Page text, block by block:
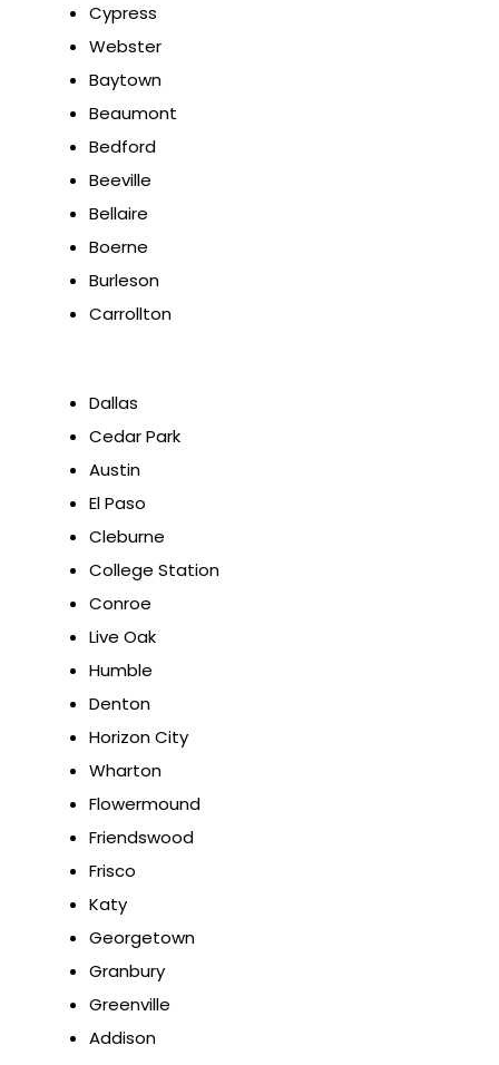
Cypress
Webster
Baytown
Beaumont
Bedford
Beeville
Bellaire
Boerne
Burleson
Carrollton
Dallas
Cedar Park
Austin
El Paso
Cleburne
College Station
Conroe
Live Oak
Humble
Denton
Horizon City
Wharton
Flowermound
Friendswood
Frisco
Katy
Georgetown
Granbury
Greenville
Addison